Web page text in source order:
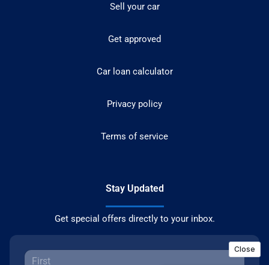
Sell your car
Get approved
Car loan calculator
Privacy policy
Terms of service
Stay Updated
Get special offers directly to your inbox.